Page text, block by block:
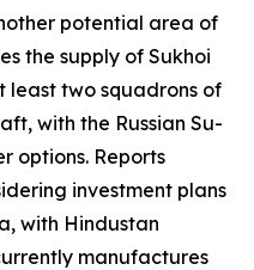
potential area of
the supply of Sukhoi
least two squadrons of
with the Russian Su-
options. Reports
investment plans
with Hindustan
manufactures